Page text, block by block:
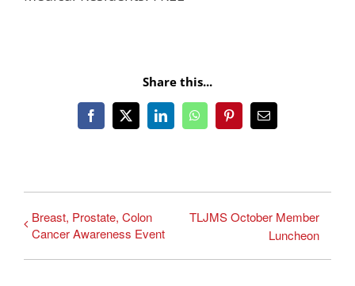
Share this...
Facebook
X LinkedInWhatsAppPinterestEmail
Breast, Prostate, Colon
Cancer Awareness Event
TLJMS October Member
Luncheon